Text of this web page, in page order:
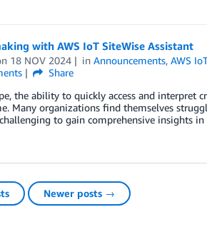
with AWS IoT SiteWise Assistant
18 NOV 2024 inAnnouncements,AWS
Share
the ability to quickly access and
Many organizations find themselves
to gain comprehensive insights
Newer posts →